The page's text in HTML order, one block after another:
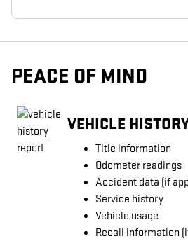
PEACE OF MIND
VEHICLE
Title information
Odometer readings
Accident data (if
Service history
Vehicle usage
Recall information